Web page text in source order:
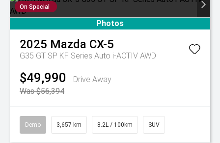
On Special
Photos
2025 Mazda CX-5
G35 GT SP KF Series Auto i-ACTIV AWD
$49,990
Drive Away
Was $56,394
Demo 3,657 km 8.2L / 100km SUV